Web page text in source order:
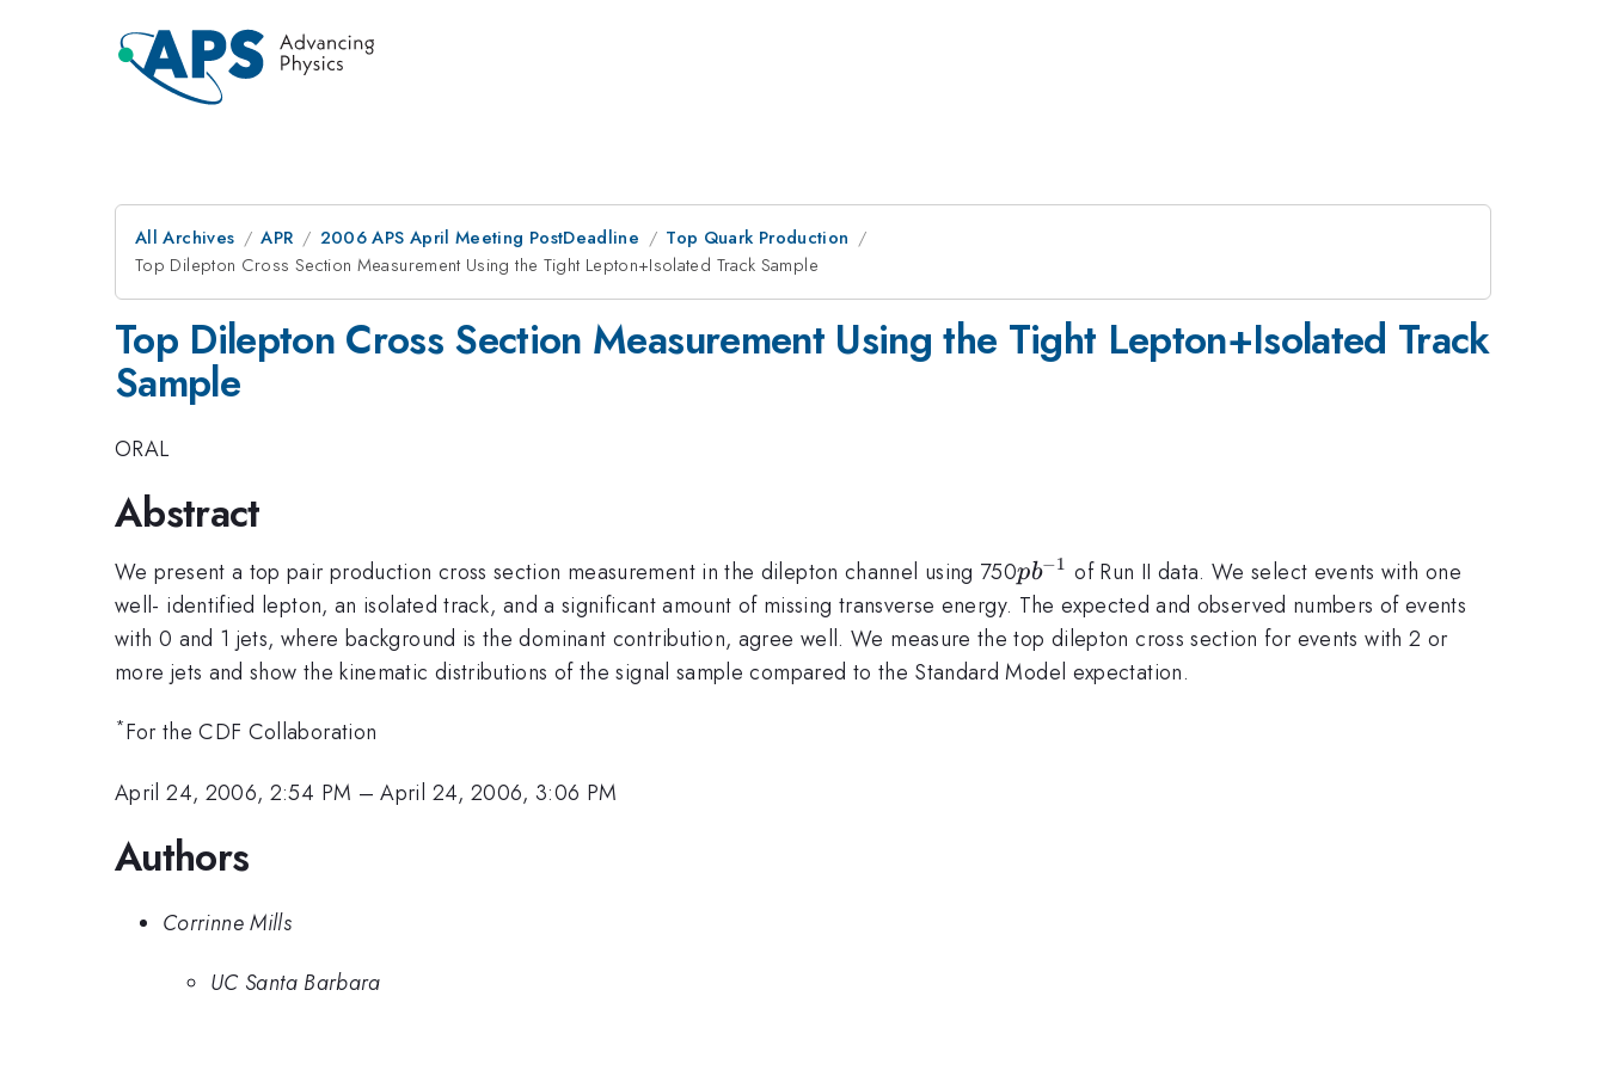
All Archives APR 2006 APS April Meeting PostDeadline
Top Quark Production
Top Dilepton Cross Section Measurement Using the Tight Lepton+Isolated Track Sample
Top Dilepton Cross Section Measurement Using the Tight Lepton+Isolated Track
Sample
ORAL
Abstract
We present a top pair production cross section measurement in the dilepton channel using 750pb^{-1}
pb−1 of Run II data. We select events with one
well- identified lepton, an isolated track, and a significant amount of missing transverse energy. The expected and observed numbers of events
with 0 and 1 jets, where background is the dominant contribution, agree well. We measure the top dilepton cross section for events with 2 or
more jets and show the kinematic distributions of the signal sample compared to the Standard Model expectation.
*For the CDF Collaboration
April 24, 2006, 2:54 PM –April 24, 2006, 3:06 PM
Authors
Corrinne Mills
UC Santa Barbara